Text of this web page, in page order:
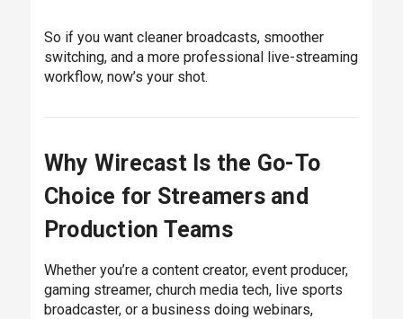
So if you want cleaner broadcasts, smoother
switching, and a more professional live-streaming
workflow, now’s your shot.
Why Wirecast Is the Go-To
Choice for Streamers and
Production Teams
Whether you’re a content creator, event producer,
gaming streamer, church media tech, live sports
broadcaster, or a business doing webinars,